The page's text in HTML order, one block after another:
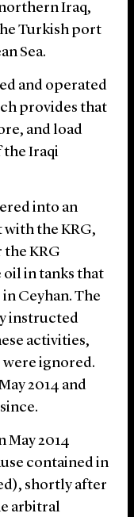
Iraq,
Turkish port
Sea.
and operated
provides that
and load
the Iraqi
into an
the KRG,
KRG
in tanks that
Ceyhan. The
instructed
activities,
were ignored.
2014 and
May 2014
contained in
shortly after
arbitral